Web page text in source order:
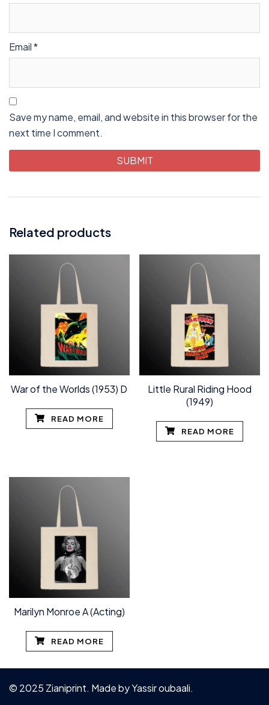
Email*
Save my name, email, and website in this browser for the
next time I comment.
Related products
War of the Worlds (1953) D
READ MORE
Little Rural Riding Hood
(1949)
READ MORE
Marilyn Monroe A (Acting)
READ MORE
© 2025 Zianiprint. Made byYassir oubaali.